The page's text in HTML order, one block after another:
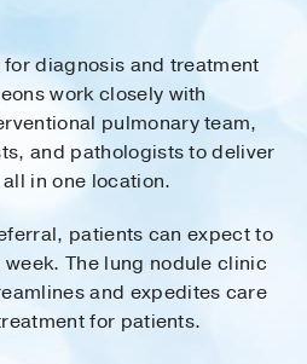
diagnosis and treatment
work closely with
pulmonary team,
and pathologists to deliver
in one location.
patients can expect to
The lung nodule clinic
and expedites care
for patients.